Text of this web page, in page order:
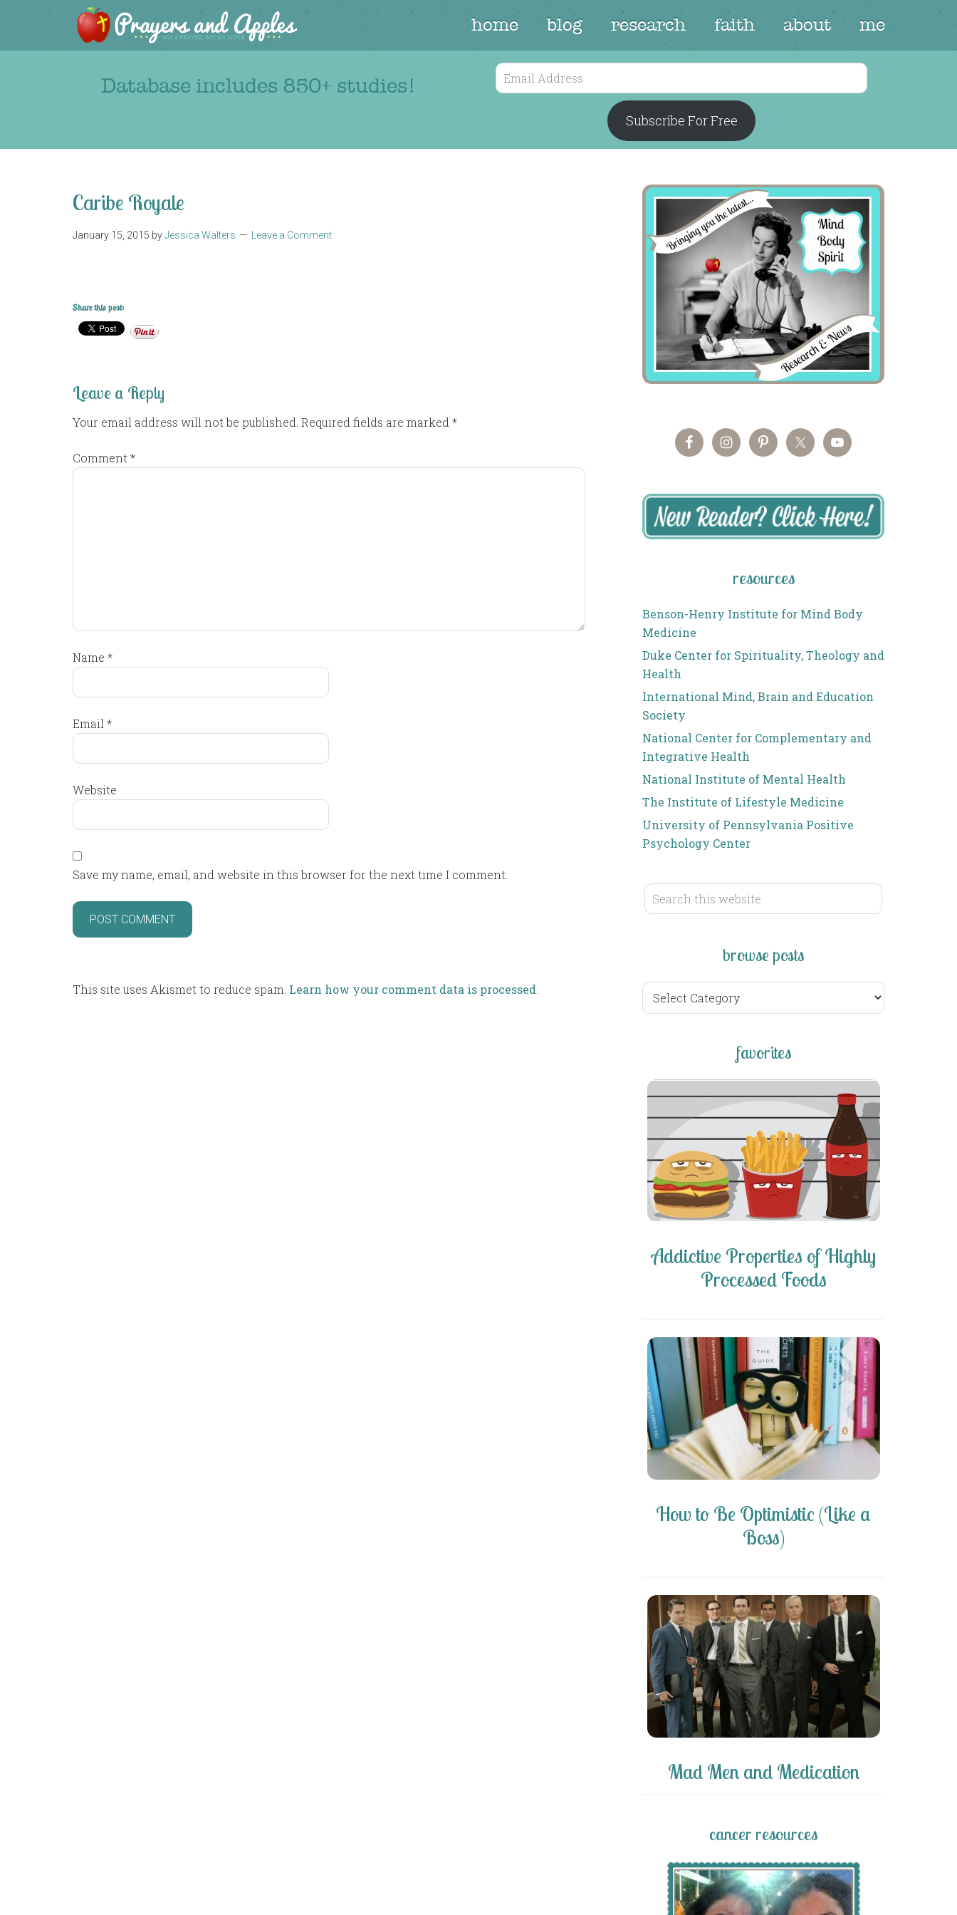
home blog research faith about me
Database includes 850+ studies!
Email
Address
Subscribe For Free
Caribe Royale
January 15, 2015 byJessica Walters Leave a Comment
Share this post:
Leave a Reply
Your email address will not be published. Required fields are marked *
Comment *
Name *
Email *
Website
Save my name, email, and website in this browser for the next time I comment.
This site uses Akismet to reduce spam. Learn how your comment data is processed
resources
Benson-Henry Institute for Mind Body
Medicine
Duke Center for Spirituality, Theology and
Health
International Mind, Brain and Education
Society
National Center for Complementary and
Integrative Health
National Institute of Mental Health
The Institute of Lifestyle Medicine
University of Pennsylvania Positive
Psychology Center
browse posts
browse
posts
favorites
Addictive Properties of Highly
Processed Foods
How to Be Optimistic (Like a
Boss)
Mad Men and Medication
cancer resources